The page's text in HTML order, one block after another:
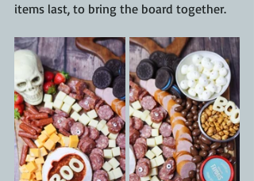
items last, to bring the board together.